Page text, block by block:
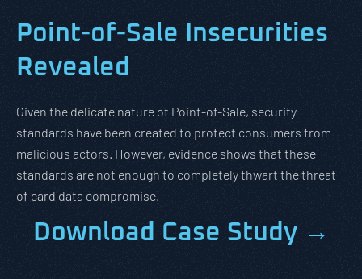
Point-of-Sale Insecurities
Revealed
Given the delicate nature of Point-of-Sale, security
standards have been created to protect consumers from
malicious actors. However, evidence shows that these
standards are not enough to completely thwart the threat
of card data compromise.
Download Case Study →